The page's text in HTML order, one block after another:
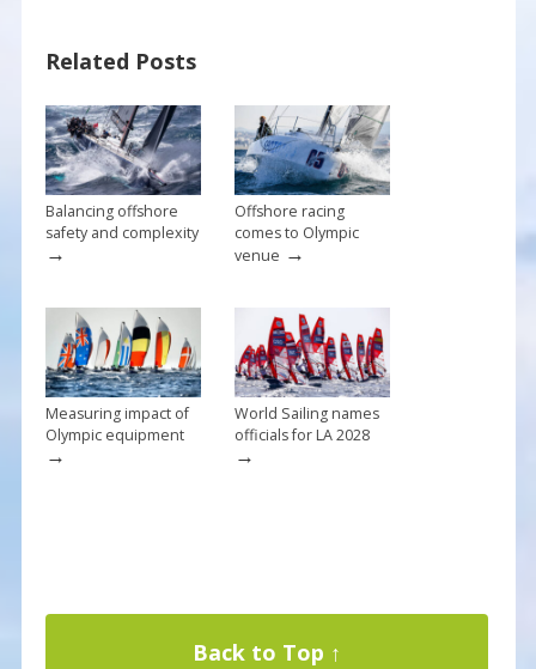
o
o
k
st
Related Posts
Balancing offshore
safety and complexity
→
Offshore racing
comes to Olympic
venue →
Measuring impact of
Olympic equipment
→
World Sailing names
officials for LA 2028
→
Back to Top ↑